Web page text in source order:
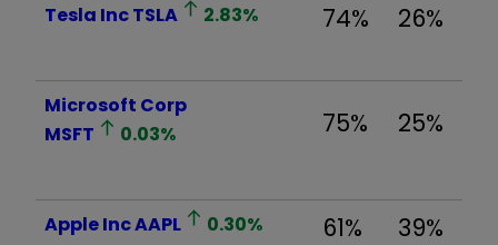
Tesla IncTSLA 2.83% 74% 26%
Microsoft Corp
MSFT
0.03% 75% 25%
Apple IncAAPL 0.30% 61% 39%